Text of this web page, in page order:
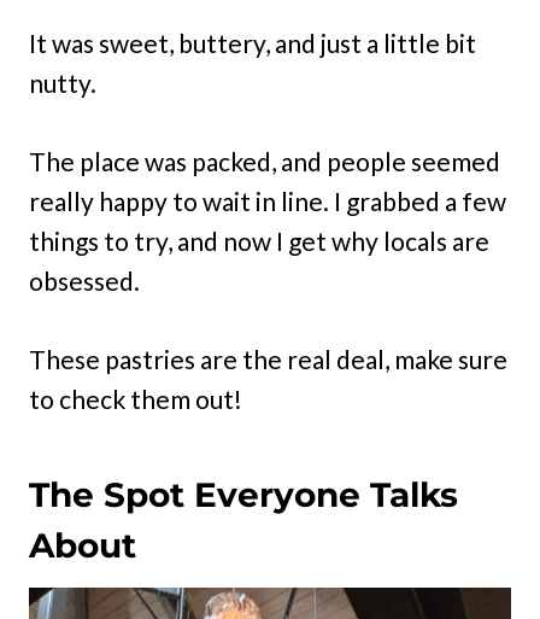
It was sweet, buttery, and just a little bit
nutty.
The place was packed, and people seemed
really happy to wait in line. I grabbed a few
things to try, and now I get why locals are
obsessed.
These pastries are the real deal, make sure
to check them out!
The Spot Everyone Talks
About